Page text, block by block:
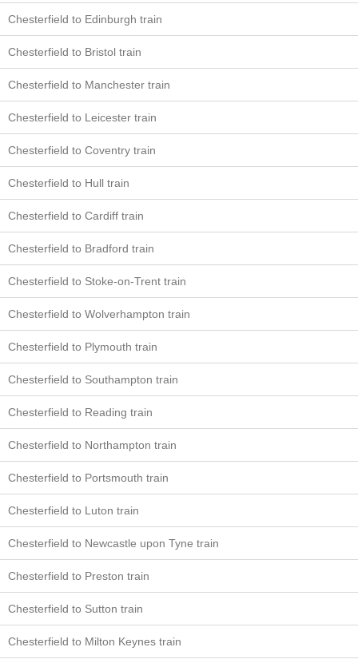
Chesterfield to Edinburgh train
Chesterfield to Bristol train
Chesterfield to Manchester train
Chesterfield to Leicester train
Chesterfield to Coventry train
Chesterfield to Hull train
Chesterfield to Cardiff train
Chesterfield to Bradford train
Chesterfield to Stoke-on-Trent train
Chesterfield to Wolverhampton train
Chesterfield to Plymouth train
Chesterfield to Southampton train
Chesterfield to Reading train
Chesterfield to Northampton train
Chesterfield to Portsmouth train
Chesterfield to Luton train
Chesterfield to Newcastle upon Tyne train
Chesterfield to Preston train
Chesterfield to Sutton train
Chesterfield to Milton Keynes train